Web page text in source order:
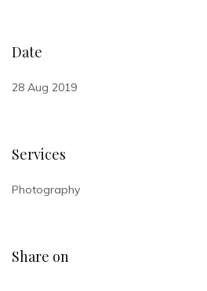
Date
28 Aug 2019
Services
Photography
Share on